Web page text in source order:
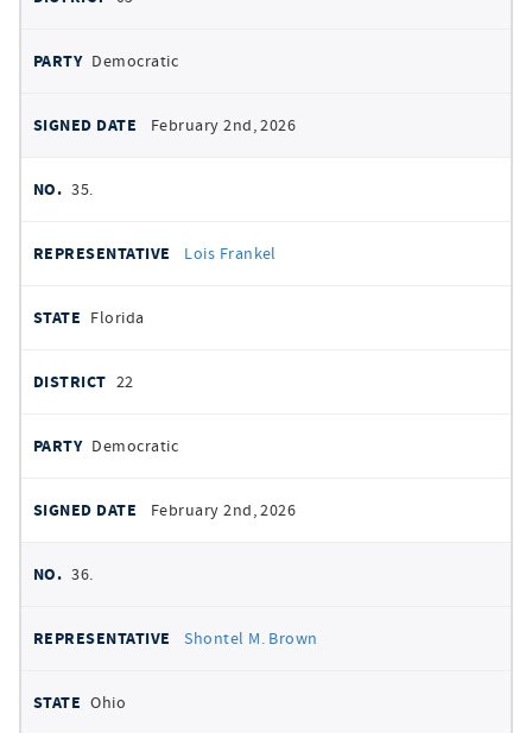
Democratic
February 2nd, 2026
35.
Lois Frankel
Florida
22
Democratic
February 2nd, 2026
36.
Shontel M. Brown
Ohio